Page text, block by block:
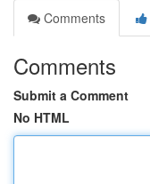
Comments
Comments
Submit a Comment
No HTML